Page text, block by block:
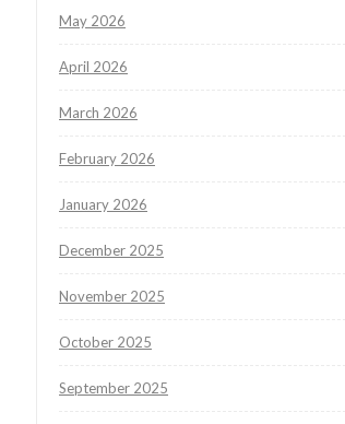
May 2026
April 2026
March 2026
February 2026
January 2026
December 2025
November 2025
October 2025
September 2025